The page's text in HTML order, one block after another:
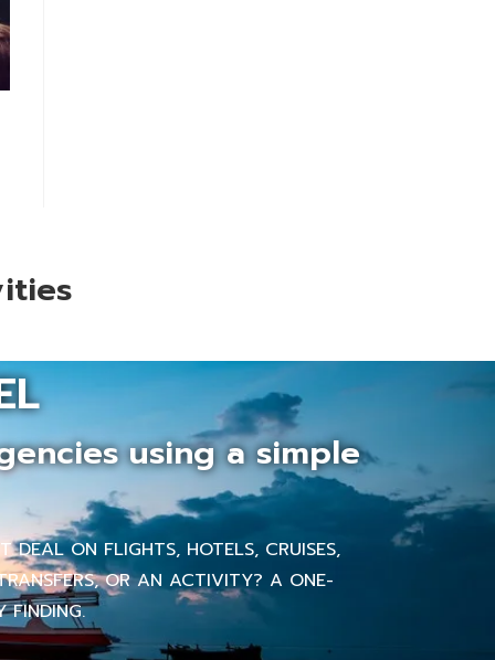
using a simple
DEAL ON FLIGHTS, HOTELS, CRUISES,
OR AN ACTIVITY? A ONE-
FINDING.